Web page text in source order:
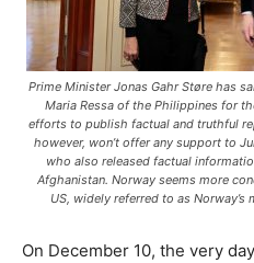
Prime Minister Jonas Gahr Støre has
Maria Ressa of the Philippines for
efforts to publish factual and truthful
however, won’t offer any support to
who also released factual
Afghanistan. Norway seems more
US, widely referred to as Norway’s
On December 10, the very